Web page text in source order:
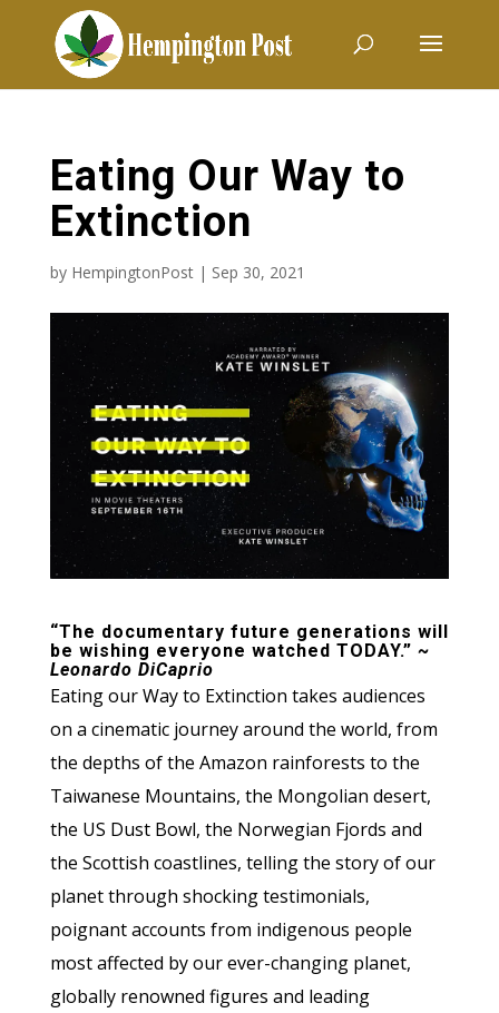
Eating Our Way to
Extinction
by HempingtonPost| Sep 30, 2021
“The documentary future generations will
be wishing everyone watched TODAY.” ~
Leonardo DiCaprio
Eating our Way to Extinction takes audiences
on a cinematic journey around the world, from
the depths of the Amazon rainforests to the
Taiwanese Mountains, the Mongolian desert,
the US Dust Bowl, the Norwegian Fjords and
the Scottish coastlines, telling the story of our
planet through shocking testimonials,
poignant accounts from indigenous people
most affected by our ever-changing planet,
globally renowned figures and leading